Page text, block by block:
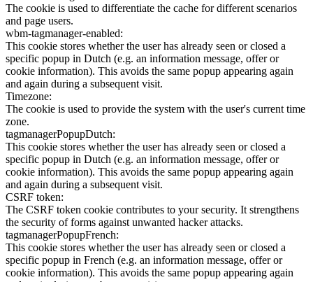
The cookie is used to differentiate the cache for different scenarios
and page users.
wbm-tagmanager-enabled:
This cookie stores whether the user has already seen or closed a
specific popup in Dutch (e.g. an information message, offer or
cookie information). This avoids the same popup appearing again
and again during a subsequent visit.
Timezone:
The cookie is used to provide the system with the user's current time
zone.
tagmanagerPopupDutch:
This cookie stores whether the user has already seen or closed a
specific popup in Dutch (e.g. an information message, offer or
cookie information). This avoids the same popup appearing again
and again during a subsequent visit.
CSRF token:
The CSRF token cookie contributes to your security. It strengthens
the security of forms against unwanted hacker attacks.
tagmanagerPopupFrench:
This cookie stores whether the user has already seen or closed a
specific popup in French (e.g. an information message, offer or
cookie information). This avoids the same popup appearing again